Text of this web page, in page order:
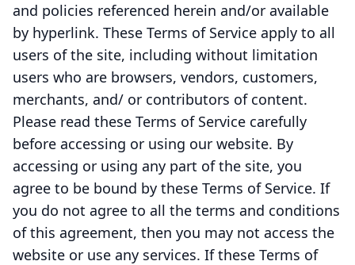
and policies referenced herein and/or available
by hyperlink. These Terms of Service apply to all
users of the site, including without limitation
users who are browsers, vendors, customers,
merchants, and/ or contributors of content.
Please read these Terms of Service carefully
before accessing or using our website. By
accessing or using any part of the site, you
agree to be bound by these Terms of Service. If
you do not agree to all the terms and conditions
of this agreement, then you may not access the
website or use any services. If these Terms of